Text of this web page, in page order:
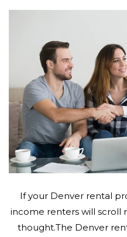
If your Denver rental
income renters will scroll
thought.The Denver